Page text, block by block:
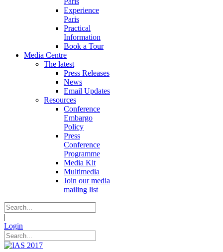
Experience
Paris
Practical
Information
Book a Tour
Media Centre
The latest
Press Releases
News
Email Updates
Resources
Conference
Embargo
Policy
Press
Conference
Programme
Media Kit
Multimedia
Join our media
mailing list
|
Login